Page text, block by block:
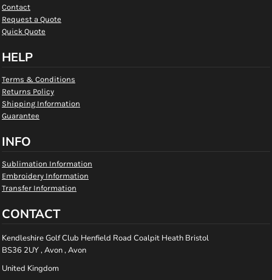
Contact
Request a Quote
Quick Quote
HELP
Terms & Conditions
Returns Policy
Shipping Information
Guarantee
INFO
Sublimation Information
Embroidery Information
Transfer Information
CONTACT
Kendleshire Golf Club Henfield Road Coalpit Heath Bristol
BS36 2UY , Avon , Avon
United Kingdom